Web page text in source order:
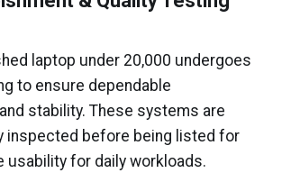
laptop under ₹20,000 undergoes
to ensure dependable
stability. These systems are
inspected before being listed for
usability for daily workloads.